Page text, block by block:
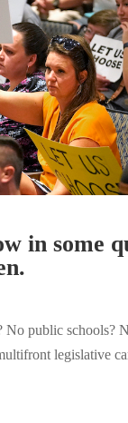
in some
public schools?
legislative